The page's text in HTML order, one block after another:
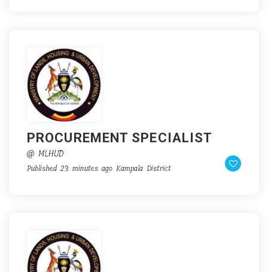
PROCUREMENT SPECIALIST
@ MLHUD
Published 23 minutes ago Kampala District